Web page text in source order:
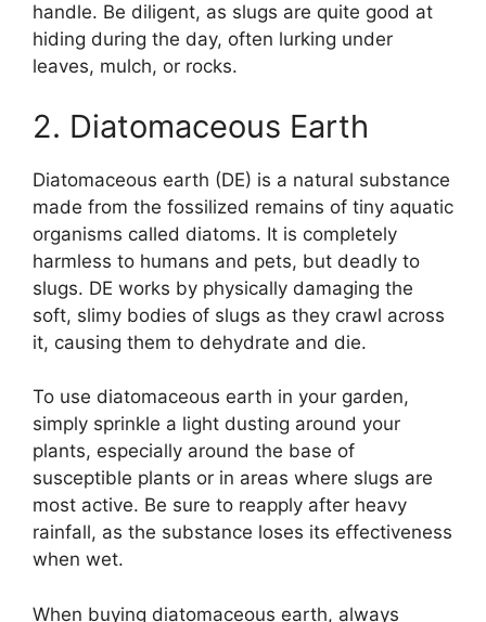
handle. Be diligent, as slugs are quite good at
hiding during the day, often lurking under
leaves, mulch, or rocks.
2. Diatomaceous Earth
Diatomaceous earth (DE) is a natural substance
made from the fossilized remains of tiny aquatic
organisms called diatoms. It is completely
harmless to humans and pets, but deadly to
slugs. DE works by physically damaging the
soft, slimy bodies of slugs as they crawl across
it, causing them to dehydrate and die.
To use diatomaceous earth in your garden,
simply sprinkle a light dusting around your
plants, especially around the base of
susceptible plants or in areas where slugs are
most active. Be sure to reapply after heavy
rainfall, as the substance loses its effectiveness
when wet.
When buying diatomaceous earth, always